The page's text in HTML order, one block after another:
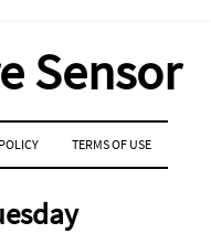
Sensor
TERMS OF USE